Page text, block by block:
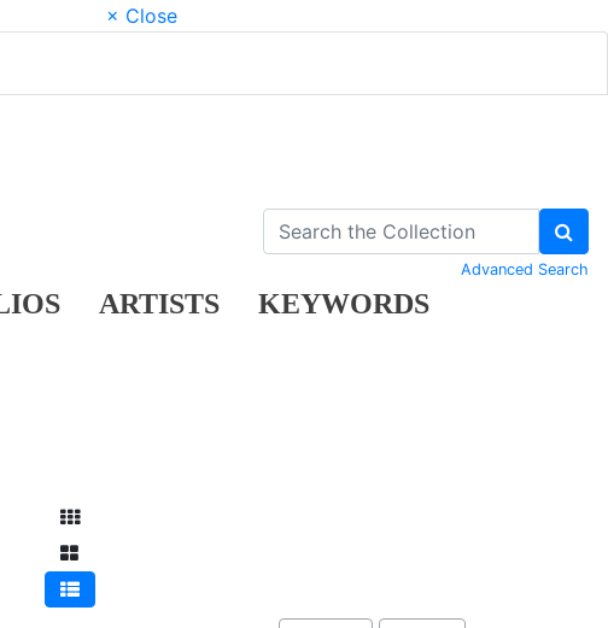
× Close
ARTISTS KEYWORDS
Advanced Search